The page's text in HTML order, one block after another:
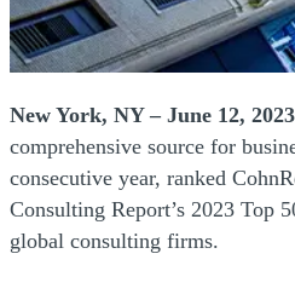
New York, NY – June 12,
comprehensive source for
consecutive year, ranked
Consulting Report’s 2023 Top
global consulting firms.